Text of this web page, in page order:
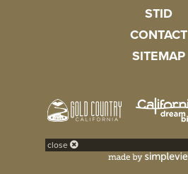
STID
CONTACT
SITEMAP
close